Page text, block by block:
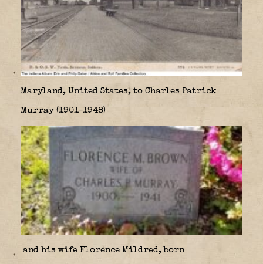
Maryland, United States, to Charles Patrick
Murray (1901–1948)
and his wife Florence Mildred, born